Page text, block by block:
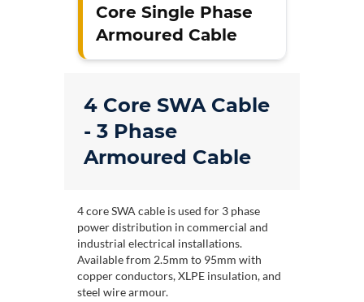
Core Single Phase
Armoured Cable
4 Core SWA Cable
- 3 Phase
Armoured Cable
4 core SWA cable is used for 3 phase
power distribution in commercial and
industrial electrical installations.
Available from 2.5mm to 95mm with
copper conductors, XLPE insulation, and
steel wire armour.